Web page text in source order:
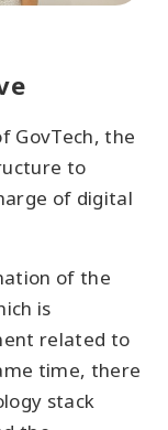
GovTech, the
to
of digital
of the
is
related to
time, there
stack